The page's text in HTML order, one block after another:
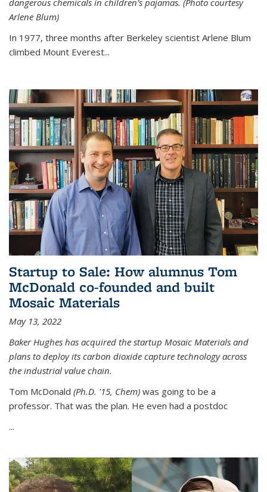
dangerous chemicals in children’s pajamas. (Photo courtesy
Arlene Blum)
In 1977, three months after Berkeley scientist Arlene Blum
climbed Mount Everest...
Startup to Sale: How alumnus Tom
McDonald co-founded and built
Mosaic Materials
May 13, 2022
Baker Hughes has acquired the startup Mosaic Materials and
plans to deploy its carbon dioxide capture technology across
the industrial value chain.
Tom McDonald (Ph.D. '15, Chem) was going to be a
professor. That was the plan. He even had a postdoc
...